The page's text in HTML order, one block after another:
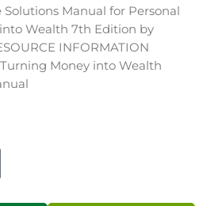
Manual for Personal
Wealth 7th Edition by
INFORMATION
Money into Wealth